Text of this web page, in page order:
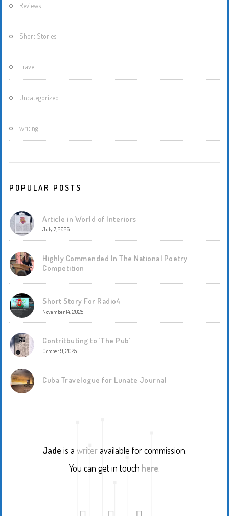
Reviews
Short Stories
Travel
Uncategorized
writing
POPULAR POSTS
Article in World of Interiors
July 7, 2026
Highly Commended In The National Poetry
Competition
Short Story For Radio4
November 14, 2025
Contritbuting to ‘The Pub’
October 9, 2025
Cuba Travelogue for Lunate Journal
Jade is a writeravailable for commission.
You can get in touch here.